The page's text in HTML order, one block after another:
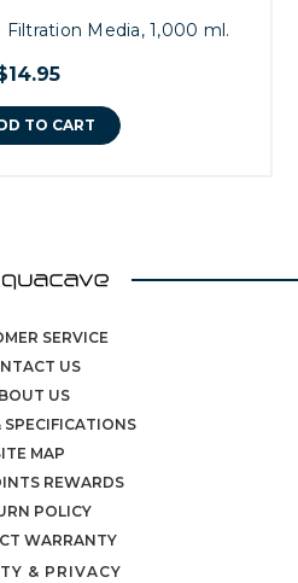
Media, 1,000 ml.
TO CART
SERVICE
US
US
SPECIFICATIONS
MAP
REWARDS
POLICY
WARRANTY
& PRIVACY